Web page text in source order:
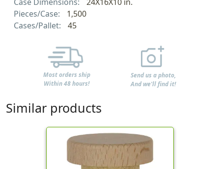
Pieces/Case:
1,500
Cases/Pallet:
45
Most orders ship
Within 48 hours!
Send us a photo,
And we'll find it!
Similar products